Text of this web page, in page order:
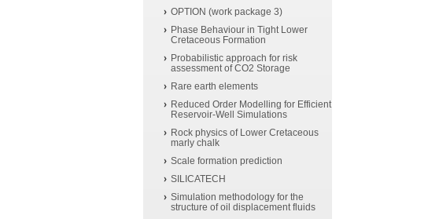
OPTION (work package 3)
Phase Behaviour in Tight Lower
Cretaceous Formation
Probabilistic approach for risk
assessment of CO2 Storage
Rare earth elements
Reduced Order Modelling for Efficient
Reservoir-Well Simulations
Rock physics of Lower Cretaceous
marly chalk
Scale formation prediction
SILICATECH
Simulation methodology for the
structure of oil displacement fluids